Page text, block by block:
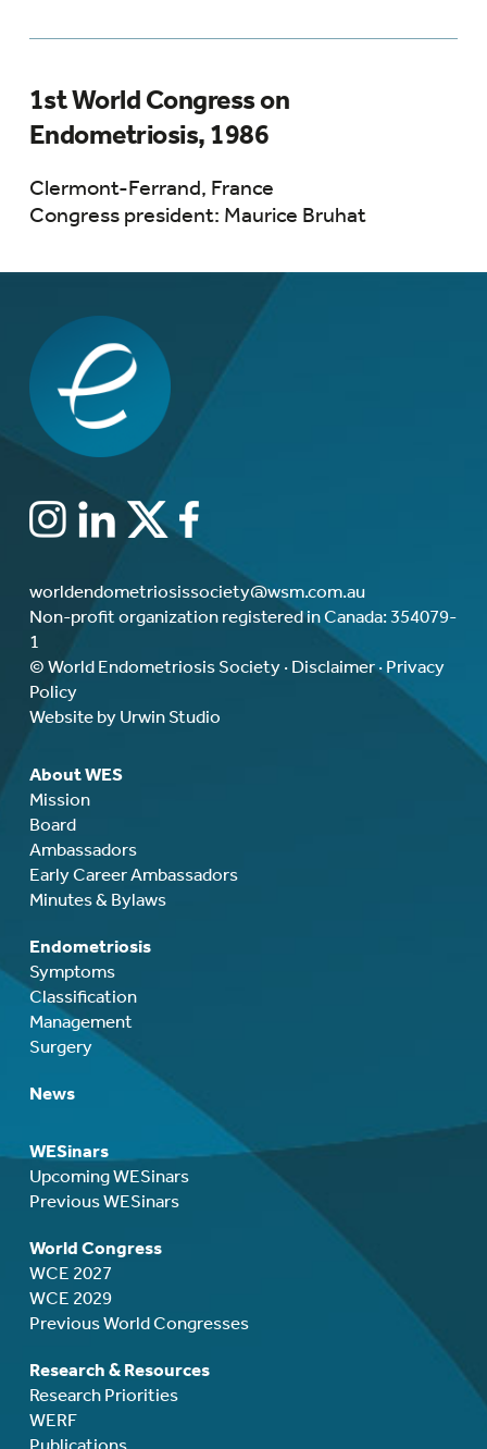
1st World Congress on
Endometriosis, 1986
Clermont-Ferrand, France
Congress president: Maurice Bruhat
worldendometriosissociety@wsm.com.au
Non-profit organization registered in Canada: 354079-
1
© World Endometriosis Society · Disclaimer· Privacy
Policy
Website by Urwin Studio
About WES
Mission
Board
Ambassadors
Early Career Ambassadors
Minutes & Bylaws
Endometriosis
Symptoms
Classification
Management
Surgery
News
WESinars
Upcoming WESinars
Previous WESinars
World Congress
WCE 2027
WCE 2029
Previous World Congresses
Research & Resources
Research Priorities
WERF
Publications